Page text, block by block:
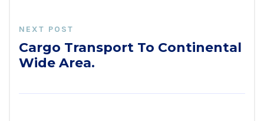
NEXT POST
Cargo Transport To Continental
Wide Area.